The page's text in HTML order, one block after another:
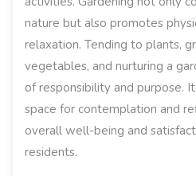
nature but also promotes
relaxation. Tending to plants,
vegetables, and nurturing a
of responsibility and purpose.
space for contemplation and
overall well-being and
residents.